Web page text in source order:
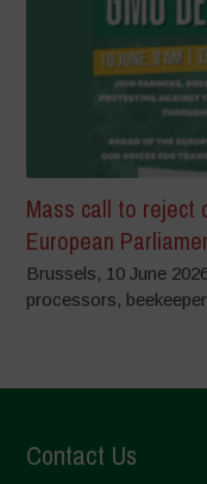
Mass call to reject
European
Brussels, 10 June
processors,
Contact Us